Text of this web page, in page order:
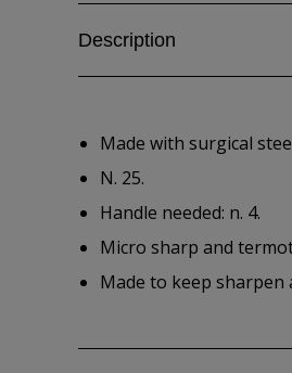
Description
Made with surgical
N. 25.
Handle needed: n. 4.
Micro sharp and
Made to keep sharpen